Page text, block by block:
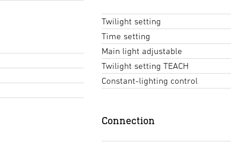
Twilight setting
Time setting
Main light adjustable
Twilight setting TEACH
Constant-lighting control
Connection